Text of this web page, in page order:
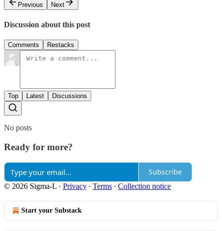
Previous
Next
Discussion about this post
Comments Restacks
Top Latest Discussions
No posts
Ready for more?
Subscribe
© 2026 Sigma-L · Privacy ∙ Terms ∙ Collection notice
Start your Substack